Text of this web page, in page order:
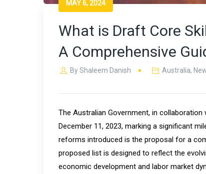
MAY 6, 2024
What is Draft Core
A Comprehensive
ByShaleem Danish Australia,
The Australian Government, in
December 11, 2023, marking a significant
reforms introduced is the proposal for a
proposed list is designed to reflect the
economic development and labor market